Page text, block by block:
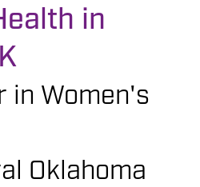
in
in Women's
Oklahoma